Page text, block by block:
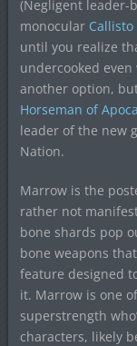
(Negligent leader-
monocular Callisto
until you realize
undercooked even
another option,
Horseman of
leader of the new
Nation.
Marrow is the
rather not
bone shards pop
bone weapons
feature designed
it. Marrow is one
superstrength
characters, likely